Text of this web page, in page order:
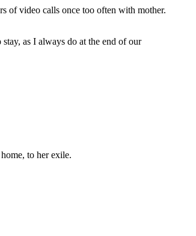
of video calls once too often with mother.
as I always do at the end of our
to her exile.